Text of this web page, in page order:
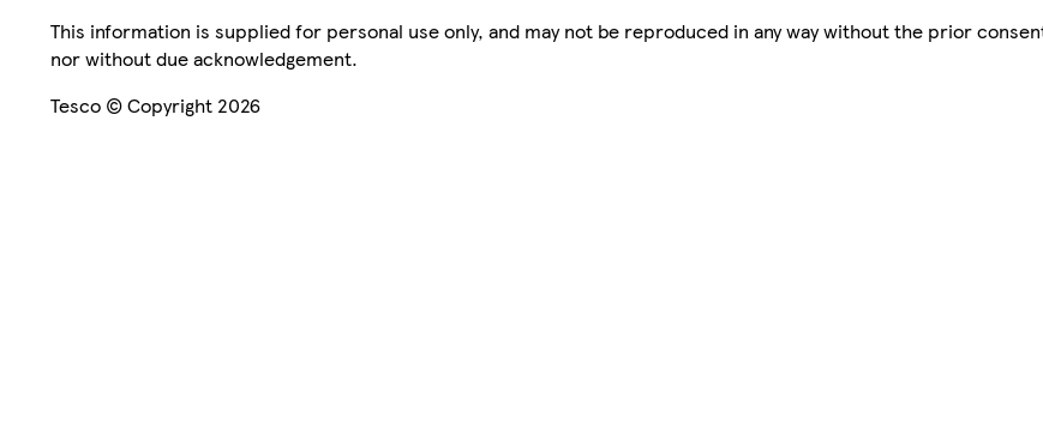
This information is supplied for personal use only, and may not be reproduced in any way without the prior
nor without due acknowledgement.
Tesco © Copyright 2026